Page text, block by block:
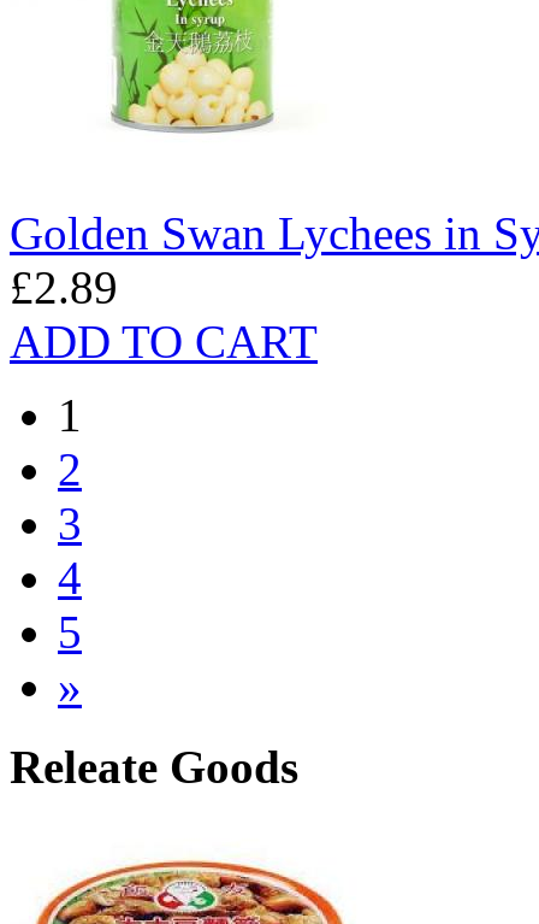
Golden Swan Lychees in
£2.89
ADD TO CART
1
2
3
4
5
»
Releate Goods